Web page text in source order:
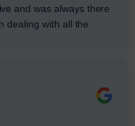
and was always there
dealing with all the